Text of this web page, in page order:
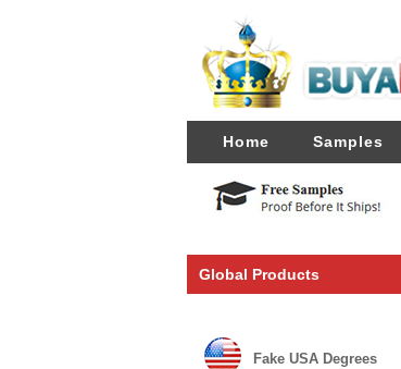
Home Samples
Global Products
Fake USA Degrees